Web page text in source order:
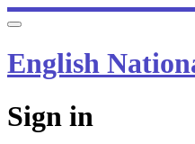
English
Sign in